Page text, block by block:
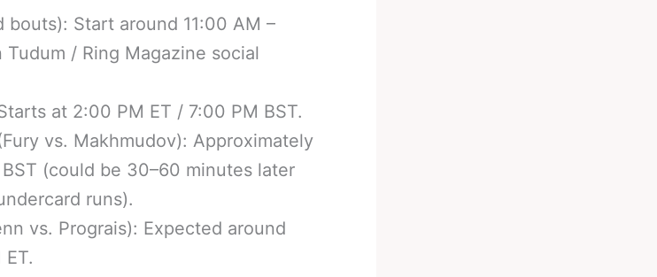
bouts): Start around 11:00 AM –
Tudum / Ring Magazine social
at 2:00 PM ET / 7:00 PM BST.
vs. Makhmudov): Approximately
(could be 30–60 minutes later
runs).
vs. Prograis): Expected around